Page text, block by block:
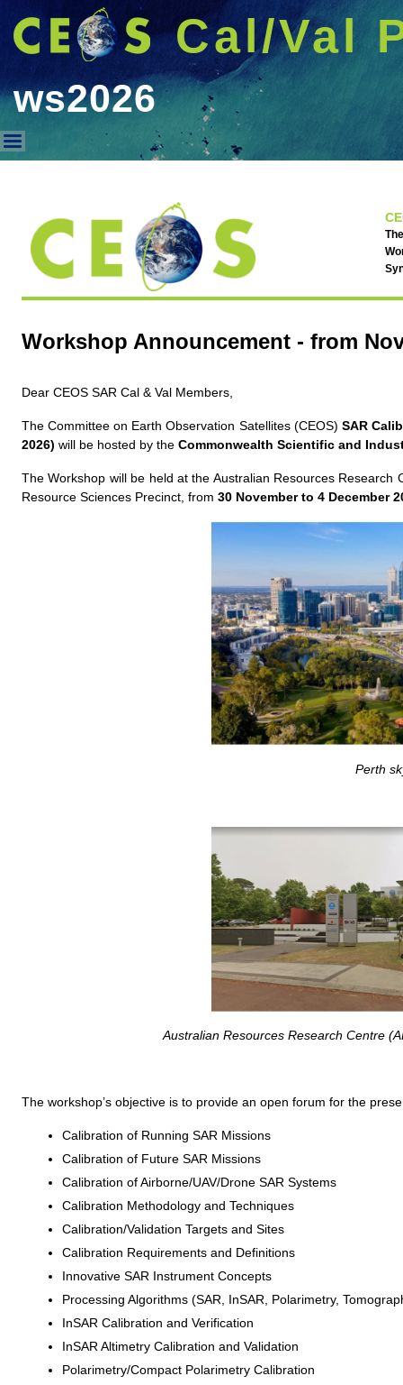
Cal/Val
ws2026
Workshop Announcement - from
Dear CEOS SAR Cal & Val Members,
The Committee on Earth Observation Satellites (CEOS) SAR
2026) will be hosted by the Commonwealth Scientific and
The Workshop will be held at the Australian Resources
Resource Sciences Precinct, from 30 November to 4 December
Perth
Australian Resources Research Centre
The workshop’s objective is to provide an open forum for the
Calibration of Running SAR Missions
Calibration of Future SAR Missions
Calibration of Airborne/UAV/Drone SAR Systems
Calibration Methodology and Techniques
Calibration/Validation Targets and Sites
Calibration Requirements and Definitions
Innovative SAR Instrument Concepts
Processing Algorithms (SAR, InSAR, Polarimetry,
InSAR Calibration and Verification
InSAR Altimetry Calibration and Validation
Polarimetry/Compact Polarimetry Calibration